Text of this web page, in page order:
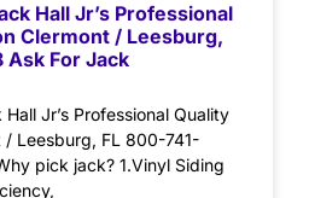
Hall Jr’s Professional
Clermont / Leesburg,
Ask For Jack
Jr’s Professional Quality
/ Leesburg, FL 800-741-
pick jack? 1.Vinyl Siding